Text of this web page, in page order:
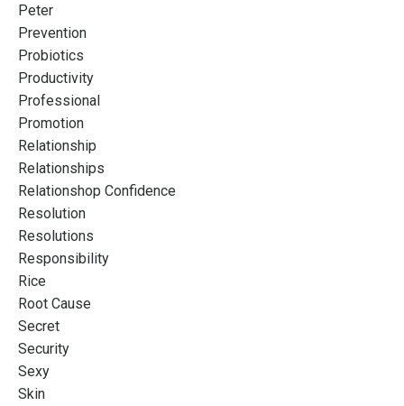
Peter
Prevention
Probiotics
Productivity
Professional
Promotion
Relationship
Relationships
Relationshop Confidence
Resolution
Resolutions
Responsibility
Rice
Root Cause
Secret
Security
Sexy
Skin